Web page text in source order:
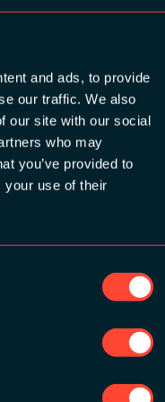
and ads, to provide
our traffic. We also
our site with our social
who may
you’ve provided to
your use of their